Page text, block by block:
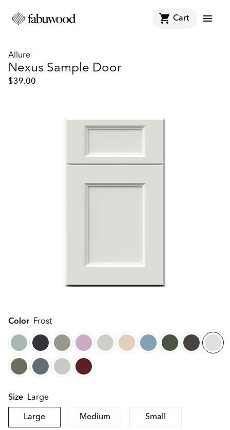
shopping_cart Cart menu
Allure
Nexus Sample Door
$39.00
Color Frost
Size Large
Large Medium Small